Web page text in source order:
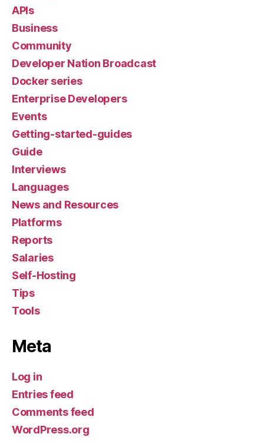
APIs
Business
Community
Developer Nation Broadcast
Docker series
Enterprise Developers
Events
Getting-started-guides
Guide
Interviews
Languages
News and Resources
Platforms
Reports
Salaries
Self-Hosting
Tips
Tools
Meta
Log in
Entries feed
Comments feed
WordPress.org